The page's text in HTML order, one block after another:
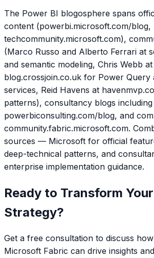
The Power BI blogosphere spans
content (powerbi.microsoft.com/blog,
techcommunity.microsoft.com),
(Marco Russo and Alberto Ferrari at
and semantic modeling, Chris Webb at
blog.crossjoin.co.uk for Power Query
services, Reid Havens at
patterns), consultancy blogs including
powerbiconsulting.com/blog, and
community.fabric.microsoft.com.
sources — Microsoft for official
deep-technical patterns, and
enterprise implementation guidance.
Ready to Transform
Strategy?
Get a free consultation to discuss
Microsoft Fabric can drive insights